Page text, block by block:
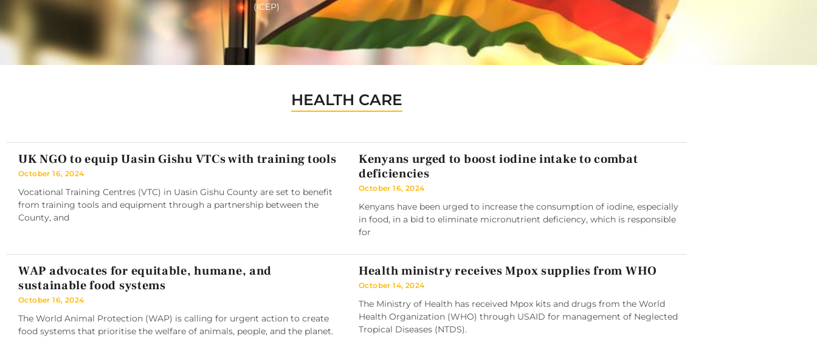
(ICEP)
HEALTH CARE
UK NGO to equip Uasin Gishu VTCs with training tools
October 16, 2024
Vocational Training Centres (VTC) in Uasin Gishu County are set to benefit
from training tools and equipment through a partnership between the
County, and
Kenyans urged to boost iodine intake to combat
deficiencies
October 16, 2024
Kenyans have been urged to increase the consumption of iodine, especially
in food, in a bid to eliminate micronutrient deficiency, which is responsible
for
WAP advocates for equitable, humane, and
sustainable food systems
October 16, 2024
The World Animal Protection (WAP) is calling for urgent action to create
food systems that prioritise the welfare of animals, people, and the planet.
Health ministry receives Mpox supplies from WHO
October 14, 2024
The Ministry of Health has received Mpox kits and drugs from the World
Health Organization (WHO) through USAID for management of Neglected
Tropical Diseases (NTDS).